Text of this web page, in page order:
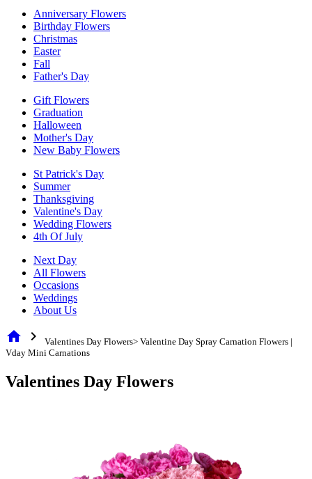
Anniversary Flowers
Birthday Flowers
Christmas
Easter
Fall
Father's Day
Gift Flowers
Graduation
Halloween
Mother's Day
New Baby Flowers
St Patrick's Day
Summer
Thanksgiving
Valentine's Day
Wedding Flowers
4th Of July
Next Day
All Flowers
Occasions
Weddings
About Us
home chevron_right
Valentines Day Flowers> Valentine Day Spray Carnation Flowers |
Vday Mini Carnations
Valentines Day Flowers